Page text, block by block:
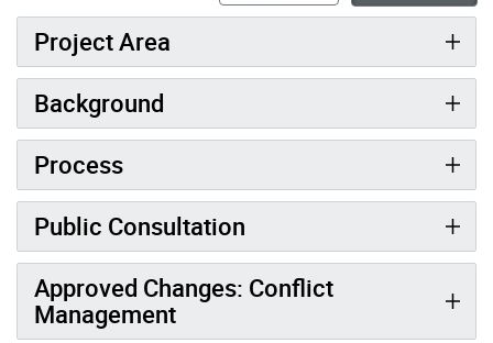
Project Area
Background
Process
Public Consultation
Approved Changes: Conflict
Management